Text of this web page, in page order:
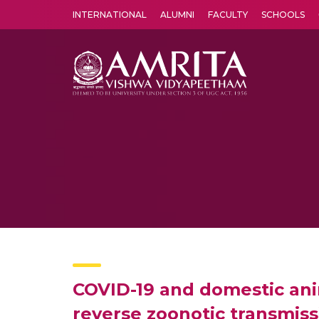
INTERNATIONAL ALUMNI FACULTY SCHOOLS
COVID-19 and domestic
reverse zoonotic